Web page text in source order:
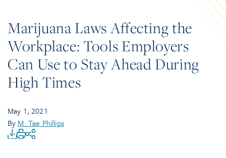
Marijuana Laws Affecting the
Workplace: Tools Employers
Can Use to Stay Ahead During
High Times
May 1, 2021
By M. Tae Phillips